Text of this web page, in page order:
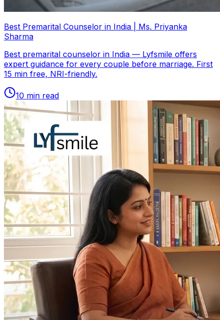
Best Premarital Counselor in India | Ms. Priyanka
Sharma
Best premarital counselor in India — Lyfsmile offers
expert guidance for every couple before marriage. First
15 min free, NRI-friendly.
10 min read